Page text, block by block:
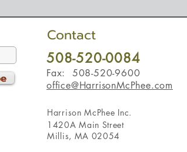
Contact
508-520-0084
Fax: 508-520-9600
office@HarrisonMcPhee.com
Harrison McPhee Inc.
1420A Main Street
Millis, MA 02054